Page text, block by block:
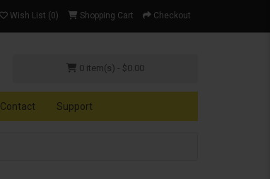
Wish List (0) Shopping Cart Checkout
0 item(s) - $0.00
Contact Support